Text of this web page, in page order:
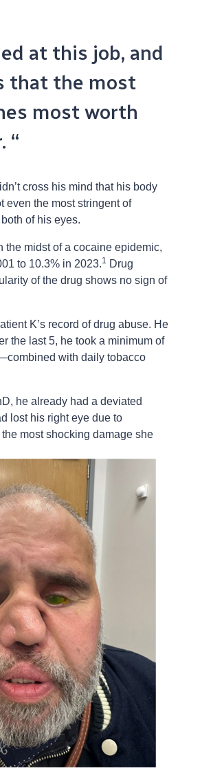
at this job, and
that the most
most worth
“
cross his mind that his body
the most stringent of
of his eyes.
the midst of a cocaine epidemic,
to 10.3% in 2023.1 Drug
of the drug shows no sign of
K’s record of drug abuse. He
the last 5, he took a minimum of
with daily tobacco
he already had a deviated
lost his right eye due to
most shocking damage she